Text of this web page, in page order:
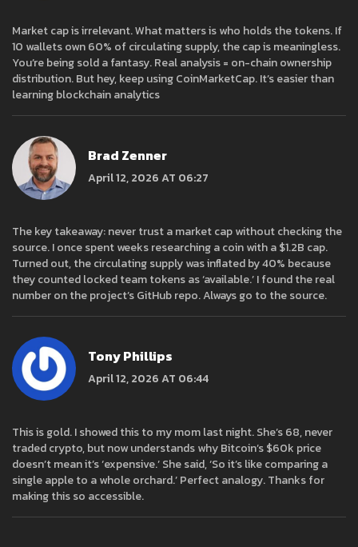
Market cap is irrelevant. What matters is who holds the tokens. If
10 wallets own 60% of circulating supply, the cap is meaningless.
You’re being sold a fantasy. Real analysis = on-chain ownership
distribution. But hey, keep using CoinMarketCap. It’s easier than
learning blockchain analytics
Brad Zenner
April 12, 2026 AT 06:27
The key takeaway: never trust a market cap without checking the
source. I once spent weeks researching a coin with a $1.2B cap.
Turned out, the circulating supply was inflated by 40% because
they counted locked team tokens as ‘available.’ I found the real
number on the project’s GitHub repo. Always go to the source.
Tony Phillips
April 12, 2026 AT 06:44
This is gold. I showed this to my mom last night. She’s 68, never
traded crypto, but now understands why Bitcoin’s $60k price
doesn’t mean it’s ‘expensive.’ She said, ‘So it’s like comparing a
single apple to a whole orchard.’ Perfect analogy. Thanks for
making this so accessible.